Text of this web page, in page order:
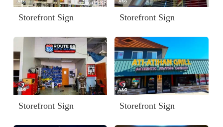
Storefront Sign Storefront Sign
Storefront Sign Storefront Sign